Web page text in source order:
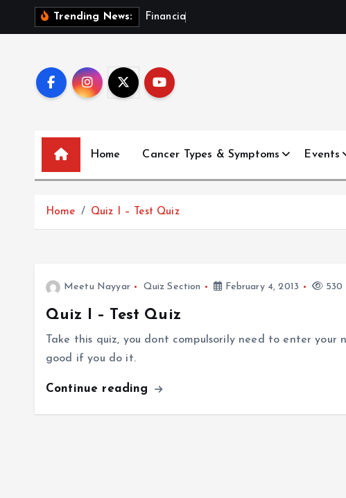
Trending News: Finan cia
Home Cancer Types & Symptoms Events
Home Quiz I – Test Quiz
Meetu Nayyar Quiz Section February 4, 2013 530
Quiz I – Test Quiz
Take this quiz, you dont compulsorily need to enter
good if you do it.
Continue reading